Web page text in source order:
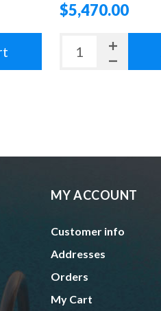
$5,470.00
MY ACCOUNT
Customer info
Addresses
Orders
My Cart